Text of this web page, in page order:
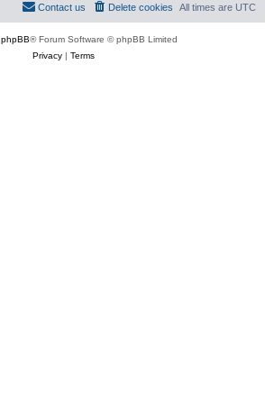
All times are UTC
Delete cookies
Contact us
phpBB® Forum Software © phpBB Limited
Privacy| Terms